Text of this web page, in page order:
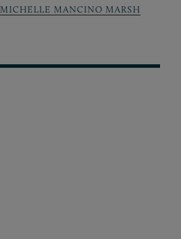
MICHELLE MANCINO MARSH